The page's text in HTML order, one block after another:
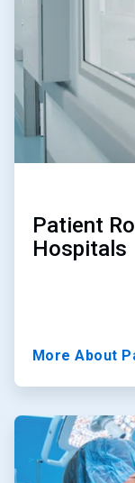
Patient
Hospitals
More About
ArticleTile
3